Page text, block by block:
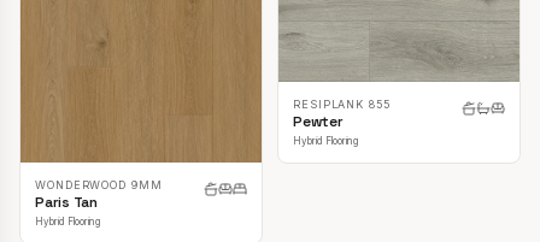
WONDERWOOD 9MM
Paris Tan
Hybrid Flooring
RESIPLANK 855
Pewter
Hybrid Flooring